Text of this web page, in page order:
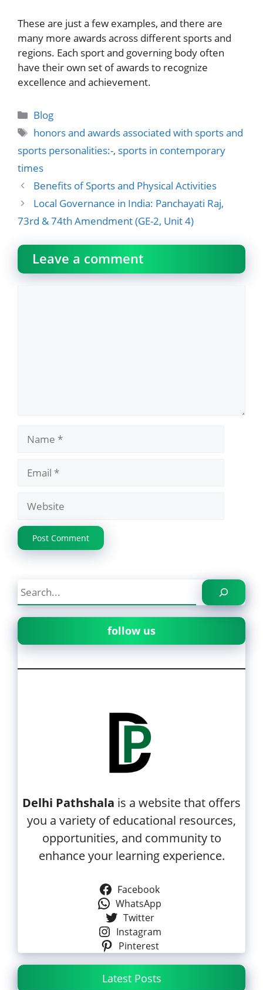
These are just a few examples, and there are
many more awards across different sports and
regions. Each sport and governing body often
have their own set of awards to recognize
excellence and achievement.
Categories
Blog
Tags
honors and awards associated with sports and
sports personalities:-, sports in contemporary
times
Benefits of Sports and Physical Activities
Local Governance in India: Panchayati Raj,
73rd & 74th Amendment (GE-2, Unit 4)
Leave a comment
Website
Search
follow us
Delhi Pathshala is a website that offers
you a variety of educational resources,
opportunities, and community to
enhance your learning experience.
Facebook
WhatsApp
Twitter
Instagram
Pinterest
Latest Posts